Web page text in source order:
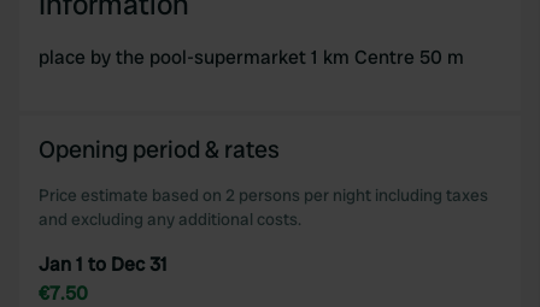
place by the pool-supermarket 1 km Centre 50 m
Opening period & rates
Price estimate based on 2 persons per night including taxes
and excluding any additional costs.
Jan 1 to Dec 31
€7.50